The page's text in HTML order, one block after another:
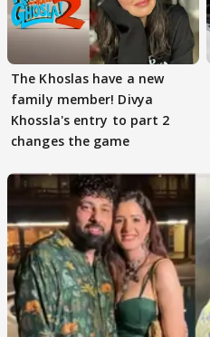
The Khoslas have a new
family member! Divya
Khossla's entry to part 2
changes the game